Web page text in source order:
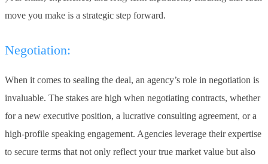
move you make is a strategic step forward.
Negotiation:
When it comes to sealing the deal, an agency’s role in negotiation is
invaluable. The stakes are high when negotiating contracts, whether
for a new executive position, a lucrative consulting agreement, or a
high-profile speaking engagement. Agencies leverage their expertise
to secure terms that not only reflect your true market value but also